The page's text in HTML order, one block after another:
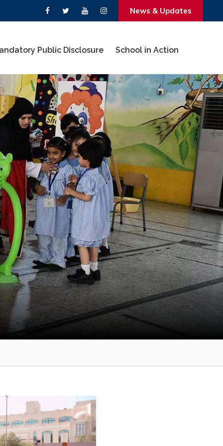
News & Updates
Public Disclosure School in Action